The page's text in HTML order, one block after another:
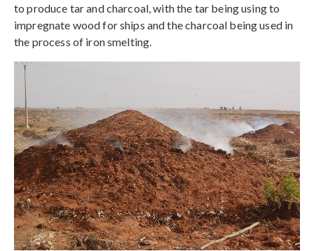
to produce tar and charcoal, with the tar being using to
impregnate wood for ships and the charcoal being used in
the process of iron smelting.